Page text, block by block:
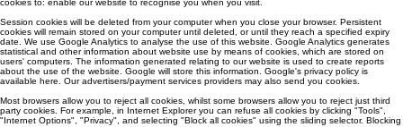
session cookies to: keep track of you whilst you navigate the website. We will use the persistent
cookies to: enable our website to recognise you when you visit.
Session cookies will be deleted from your computer when you close your browser. Persistent
cookies will remain stored on your computer until deleted, or until they reach a specified expiry
date. We use Google Analytics to analyse the use of this website. Google Analytics generates
statistical and other information about website use by means of cookies, which are stored on
about the use of the website. Google will store this information. Google's privacy policy is
available here. Our advertisers/payment services providers may also send you cookies.